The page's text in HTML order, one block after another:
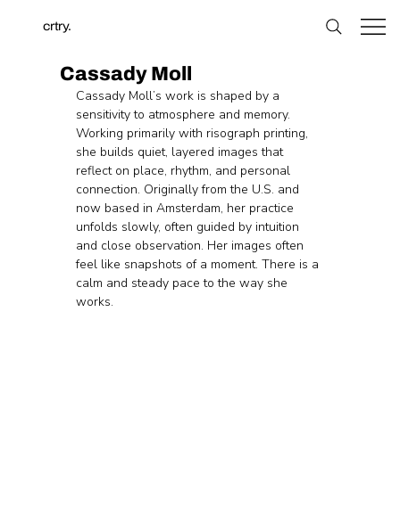
crtry.
Cassady Moll
Cassady Moll’s work is shaped by a
sensitivity to atmosphere and memory.
Working primarily with risograph printing,
she builds quiet, layered images that
reflect on place, rhythm, and personal
connection. Originally from the U.S. and
now based in Amsterdam, her practice
unfolds slowly, often guided by intuition
and close observation. Her images often
feel like snapshots of a moment. There is a
calm and steady pace to the way she
works.